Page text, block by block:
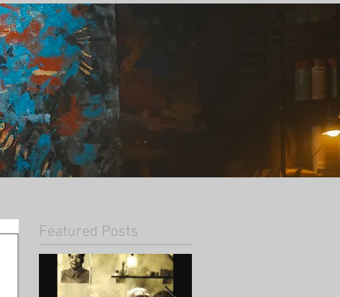
Featured Posts